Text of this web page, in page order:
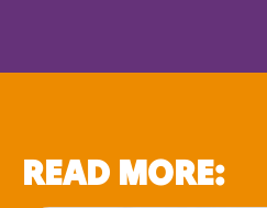
READ MORE: